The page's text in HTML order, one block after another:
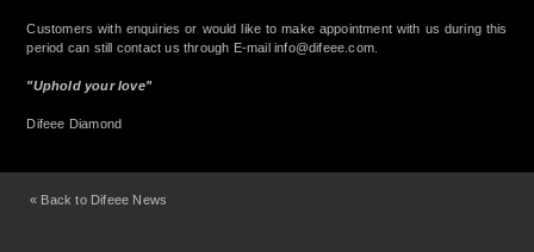
Customers with enquiries or would like to make appointment with us during this
period can still contact us through E-mail info@difeee.com
"Uphold your love"
Difeee Diamond
« Back to Difeee News